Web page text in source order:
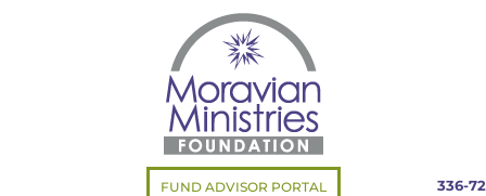
FUND ADVISOR PORTAL 336-